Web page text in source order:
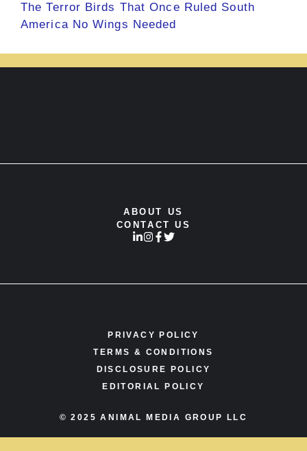
The Terror Birds That Once Ruled South
America No Wings Needed
ABOUT US
CONTACT US
PRIVACY POLICY
TERMS & CONDITIONS
DISCLOSURE POLICY
EDITORIAL POLICY
© 2025 ANIMAL MEDIA GROUP LLC